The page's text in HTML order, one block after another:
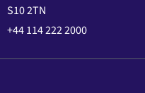
S10 2TN
+44 114 222 2000